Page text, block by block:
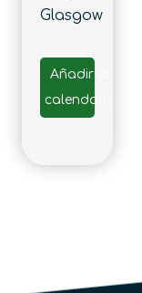
Glasgow
Añadir al
calendario